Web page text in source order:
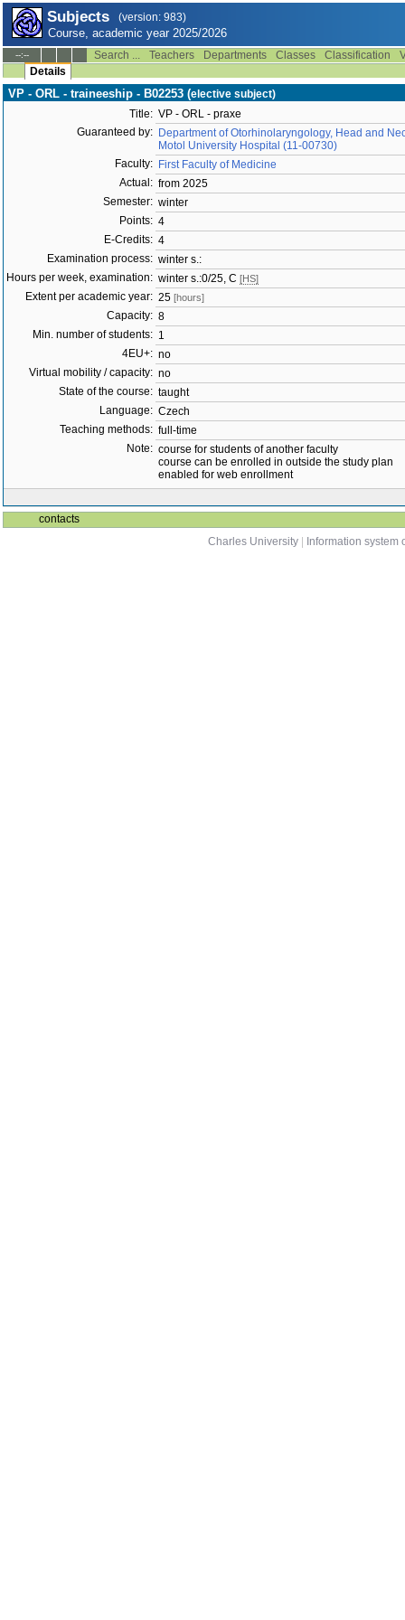
Subjects (version: 983)
Course, academic year 2025/2026
--:-- Search ... Teachers Departments Classes Classification
Details
VP - ORL - traineeship - B02253 (elective subject)
Title: VP - ORL - praxe
Guaranteed by: Department of Otorhinolaryngology, Head and
Motol University Hospital (11-00730)
Faculty: First Faculty of Medicine
Actual: from 2025
Semester: winter
Points: 4
E-Credits: 4
Examination process: winter s.:
Hours per week, examination: winter s.:0/25, C [HS]
Extent per academic year: 25 [hours]
Capacity: 8
Min. number of students: 1
4EU+: no
Virtual mobility / capacity: no
State of the course: taught
Language: Czech
Teaching methods: full-time
Note: course for students of another faculty
course can be enrolled in outside the study plan
enabled for web enrollment
contacts
Charles University
Information